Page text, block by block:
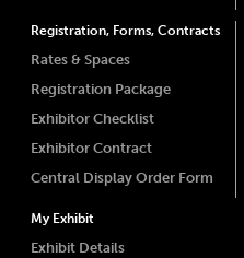
Registration, Forms, Contracts
Rates & Spaces
Registration Package
Exhibitor Checklist
Exhibitor Contract
Central Display Order Form
My Exhibit
Exhibit Details